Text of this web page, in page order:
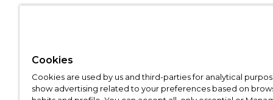
Cookies
Cookies are used by us and third-parties for analytical
show advertising related to your preferences based on